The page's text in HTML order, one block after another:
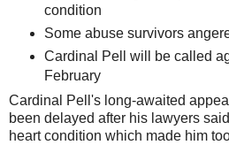
condition
Some abuse survivors
Cardinal Pell will be called
February
Cardinal Pell's long-awaited
been delayed after his lawyers
heart condition which made him